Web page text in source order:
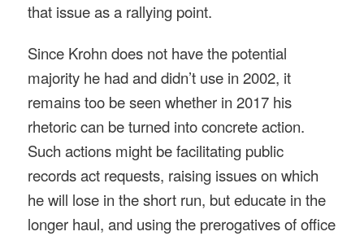
that issue as a rallying point.
Since Krohn does not have the potential
majority he had and didn’t use in 2002, it
remains too be seen whether in 2017 his
rhetoric can be turned into concrete action.
Such actions might be facilitating public
records act requests, raising issues on which
he will lose in the short run, but educate in the
longer haul, and using the prerogatives of office